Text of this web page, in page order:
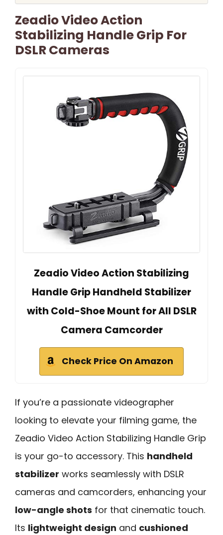
Zeadio Video Action
Stabilizing Handle Grip For
DSLR Cameras
Zeadio Video Action Stabilizing
Handle Grip Handheld Stabilizer
with Cold-Shoe Mount for All DSLR
Camera Camcorder
Check Price On Amazon
If you’re a passionate videographer
looking to elevate your filming game, the
Zeadio Video Action Stabilizing Handle Grip
is your go-to accessory. This handheld
stabilizer works seamlessly with DSLR
cameras and camcorders, enhancing your
low-angle shots for that cinematic touch.
Its lightweight design and cushioned